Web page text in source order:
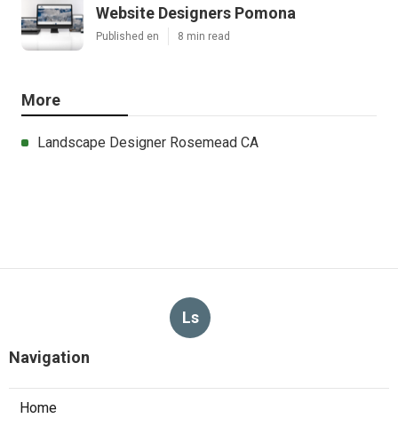
Website Designers Pomona
Published en 8 min read
More
Landscape Designer Rosemead CA
Ls
Navigation
Home